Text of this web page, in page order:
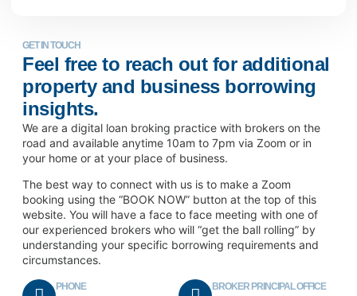
GET IN TOUCH
Feel free to reach out for additional
property and business borrowing
insights.
We are a digital loan broking practice with brokers on the
road and available anytime 10am to 7pm via Zoom or in
your home or at your place of business.
The best way to connect with us is to make a Zoom
booking using the “BOOK NOW” button at the top of this
website. You will have a face to face meeting with one of
our experienced brokers who will “get the ball rolling” by
understanding your specific borrowing requirements and
circumstances.
PHONE BROKER PRINCIPAL OFFICE